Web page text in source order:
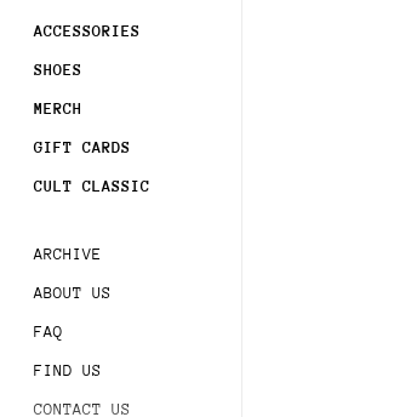
ACCESSORIES
SHOES
MERCH
GIFT CARDS
CULT CLASSIC
ARCHIVE
ABOUT US
FAQ
FIND US
CONTACT US